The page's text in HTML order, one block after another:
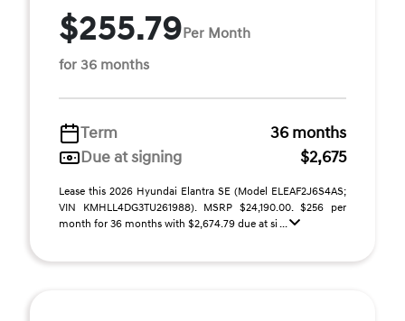
$255.79Per Month
for 36 months
Term
36 months
Due at signing
$2,675
Lease this 2026 Hyundai Elantra SE (Model ELEAF2J6S4AS;
VIN KMHLL4DG3TU261988). MSRP $24,190.00. $256 per
month for 36 months with $2,674.79 due at si ...